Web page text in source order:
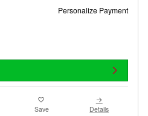
Personalize Payment
Save Details